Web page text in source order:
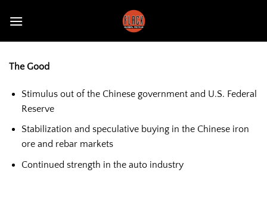
The Good
Stimulus out of the Chinese government and U.S. Federal
Reserve
Stabilization and speculative buying in the Chinese iron
ore and rebar markets
Continued strength in the auto industry